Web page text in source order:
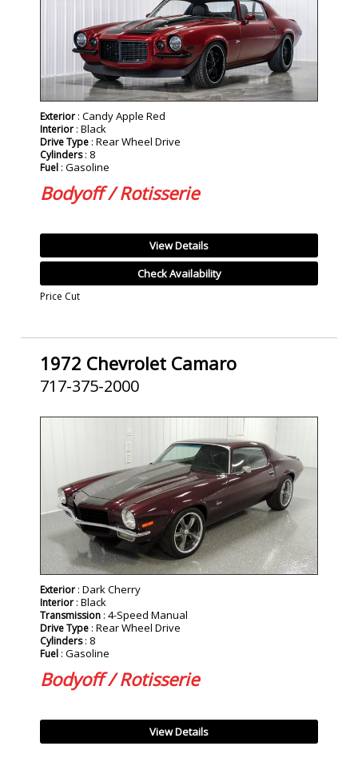
Exterior : Candy Apple Red
Interior : Black
Drive Type : Rear Wheel Drive
Cylinders: 8
Fuel : Gasoline
Bodyoff / Rotisserie
View Details
Check Availability
Price Cut
1972 Chevrolet Camaro
717-375-2000
Exterior : Dark Cherry
Interior : Black
Transmission : 4-Speed Manual
Drive Type : Rear Wheel Drive
Cylinders: 8
Fuel : Gasoline
Bodyoff / Rotisserie
View Details